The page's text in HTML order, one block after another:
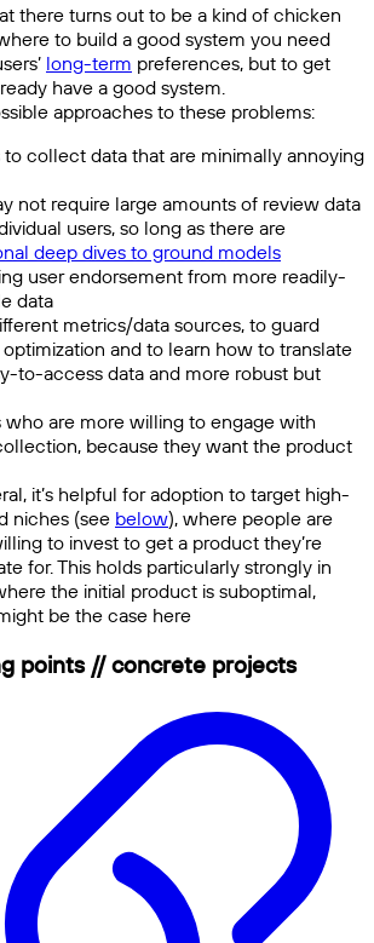
there turns out to be a kind of chicken
to build a good system you need
long-term preferences, but to get
have a good system.
approaches to these problems:
to collect data that are minimally annoying
not require large amounts of review data
users, so long as there are
deep dives to ground models
user endorsement from more readily-
data
metrics/data sources, to guard
optimization and to learn how to translate
to-access data and more robust but
who are more willing to engage with
because they want the product
it’s helpful for adoption to target high-
niches (see below), where people are
to invest to get a product they’re
for. This holds particularly strongly in
the initial product is suboptimal,
be the case here
points // concrete projects